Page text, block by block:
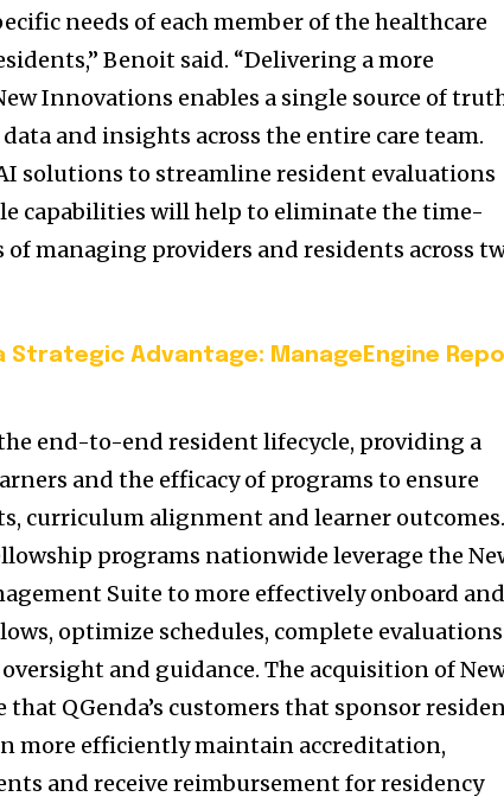
needs of each member of the healthcare
Benoit said. “Delivering a more
Innovations enables a single source of
and insights across the entire care team.
solutions to streamline resident evaluations
capabilities will help to eliminate the time-
managing providers and residents across
Strategic Advantage: ManageEngine
end-to-end resident lifecycle, providing a
and the efficacy of programs to ensure
curriculum alignment and learner outcomes.
programs nationwide leverage the
Suite to more effectively onboard and
optimize schedules, complete evaluations
and guidance. The acquisition of
QGenda’s customers that sponsor
more efficiently maintain accreditation,
and receive reimbursement for residency